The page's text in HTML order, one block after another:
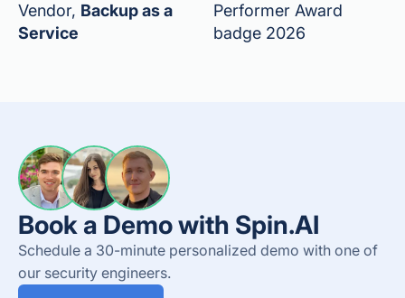
Vendor, Backup as a
Service
Performer Award
badge 2026
Book a Demo with Spin.AI
Schedule a 30-minute personalized demo with one of
our security engineers.